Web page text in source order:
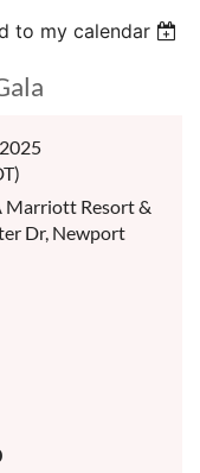
to my calendar
Marriott Resort &
Dr, Newport